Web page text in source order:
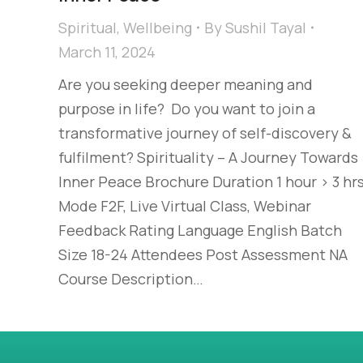
Spiritual, Wellbeing BySushil Tayal
March 11, 2024
Are you seeking deeper meaning and
purpose in life? ​ Do you want to join a
transformative journey of self-discovery &
fulfilment?​ Spirituality​ – A Journey Towards
Inner Peace Brochure Duration 1 hour > 3
Mode F2F, Live Virtual Class, Webinar
Feedback Rating Language English Batch
Size 18-24 Attendees Post Assessment NA
Course Description…